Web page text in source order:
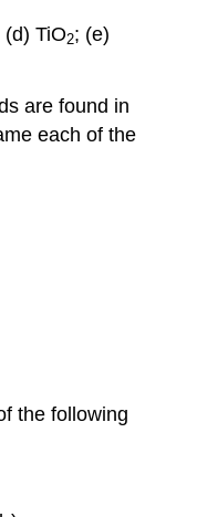
(d) TiO2; (e)
are found in
each of the
the following